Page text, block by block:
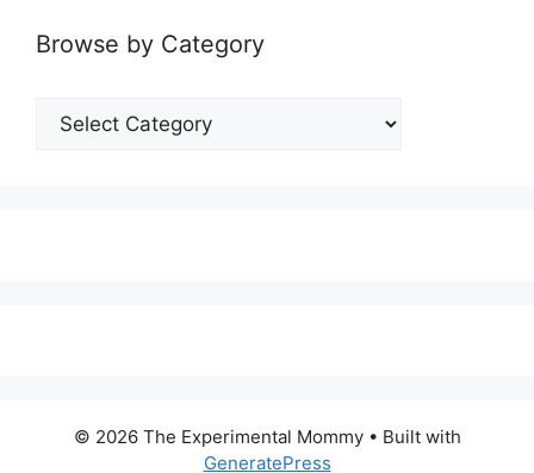
Browse by Category
Browse
© 2026 The Experimental Mommy• Built with
GeneratePress